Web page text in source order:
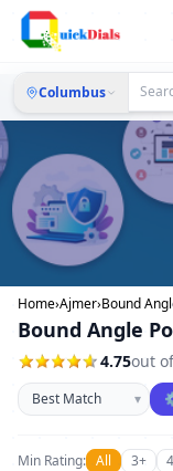
Columbus
Home›Ajmer›Bound
Bound Angle
4.75out
Sort businesses
▾
Min Rating: All 3+